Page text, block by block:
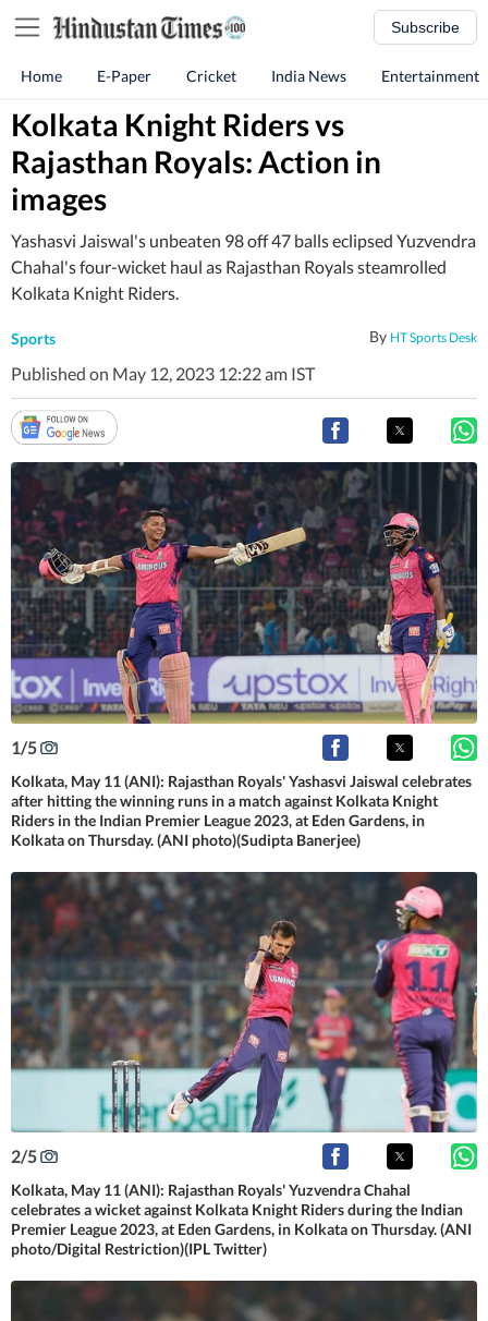
Subscribe
Home E-Paper Cricket India News Entertainment
Kolkata Knight Riders vs
Rajasthan Royals: Action in
images
Yashasvi Jaiswal's unbeaten 98 off 47 balls eclipsed Yuzvendra
Chahal's four-wicket haul as Rajasthan Royals steamrolled
Kolkata Knight Riders.
Sports By HT Sports Desk
Published on May 12, 2023 12:22 am IST
1/5
Kolkata, May 11 (ANI): Rajasthan Royals' Yashasvi Jaiswal celebrates
after hitting the winning runs in a match against Kolkata Knight
Riders in the Indian Premier League 2023, at Eden Gardens, in
Kolkata on Thursday. (ANI photo)(Sudipta Banerjee)
2/5
Kolkata, May 11 (ANI): Rajasthan Royals' Yuzvendra Chahal
celebrates a wicket against Kolkata Knight Riders during the Indian
Premier League 2023, at Eden Gardens, in Kolkata on Thursday. (ANI
photo/Digital Restriction)(IPL Twitter)